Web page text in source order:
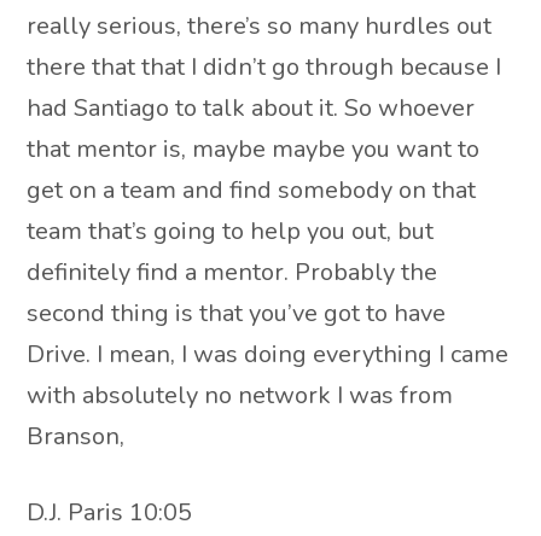
really serious, there’s so many hurdles out
there that that I didn’t go through because I
had Santiago to talk about it. So whoever
that mentor is, maybe maybe you want to
get on a team and find somebody on that
team that’s going to help you out, but
definitely find a mentor. Probably the
second thing is that you’ve got to have
Drive. I mean, I was doing everything I came
with absolutely no network I was from
Branson,
D.J. Paris 10:05